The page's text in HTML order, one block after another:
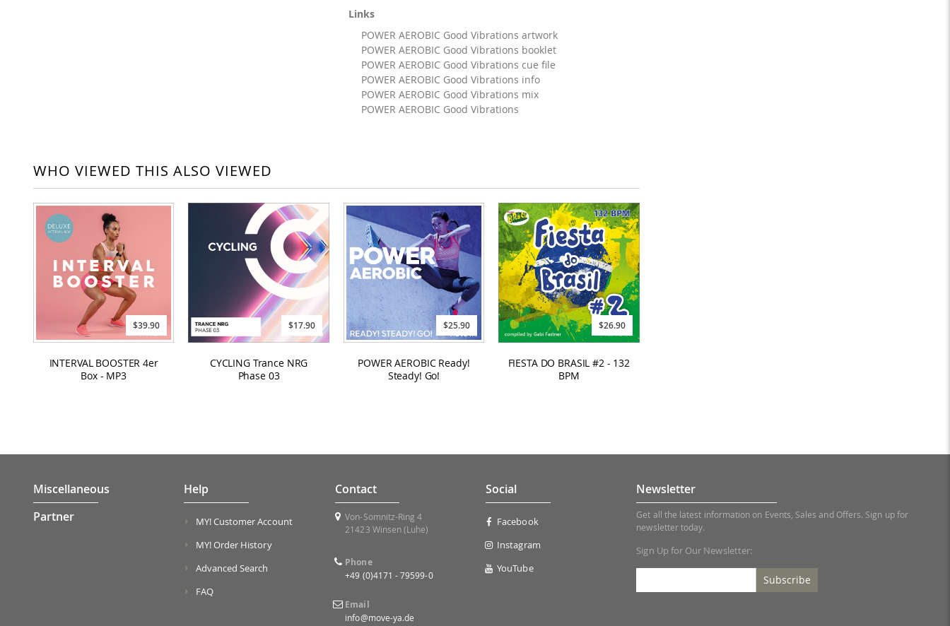
Links
POWER AEROBIC Good Vibrations artwork
POWER AEROBIC Good Vibrations booklet
POWER AEROBIC Good Vibrations cue file
POWER AEROBIC Good Vibrations info
POWER AEROBIC Good Vibrations mix
POWER AEROBIC Good Vibrations
WHO VIEWED THIS ALSO VIEWED
$39.90
INTERVAL BOOSTER 4er
Box - MP3
$17.90
CYCLING Trance NRG
Phase 03
$25.90
POWER AEROBIC Ready!
Steady! Go!
$26.90
FIESTA DO BRASIL #2 - 132
BPM
Miscellaneous
Partner
Help
MY! Customer Account
MY! Order History
Advanced Search
FAQ
Contact
Von-Somnitz-Ring 4
21423 Winsen (Luhe)
Phone
+49 (0)4171 - 79599-0
Email
info@move-ya.de
Social
Facebook
Instagram
YouTube
Newsletter
Get all the latest information on Events, Sales and Offers. Sign up for
newsletter today.
Sign Up for Our Newsletter:
Subscribe